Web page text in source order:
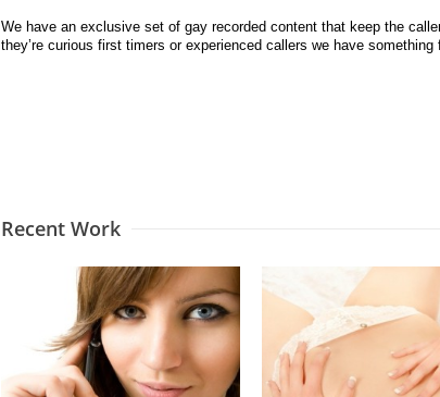
We have an exclusive set of gay recorded content that keep the
they’re curious first timers or experienced callers we have something
Recent Work